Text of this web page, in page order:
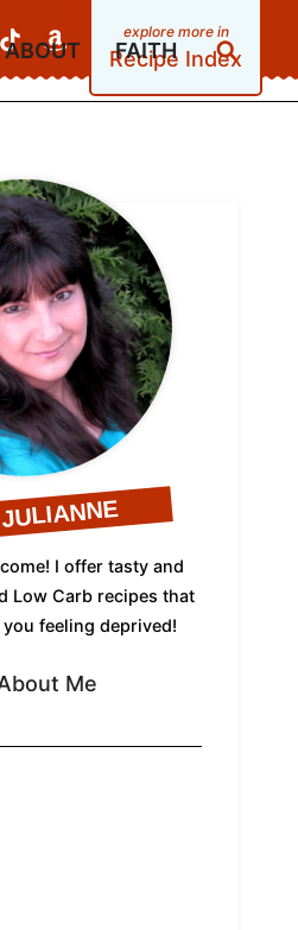
Recipe Index
ABOUT FAITH
I offer tasty and
Low Carb recipes that
feeling deprived!
Me